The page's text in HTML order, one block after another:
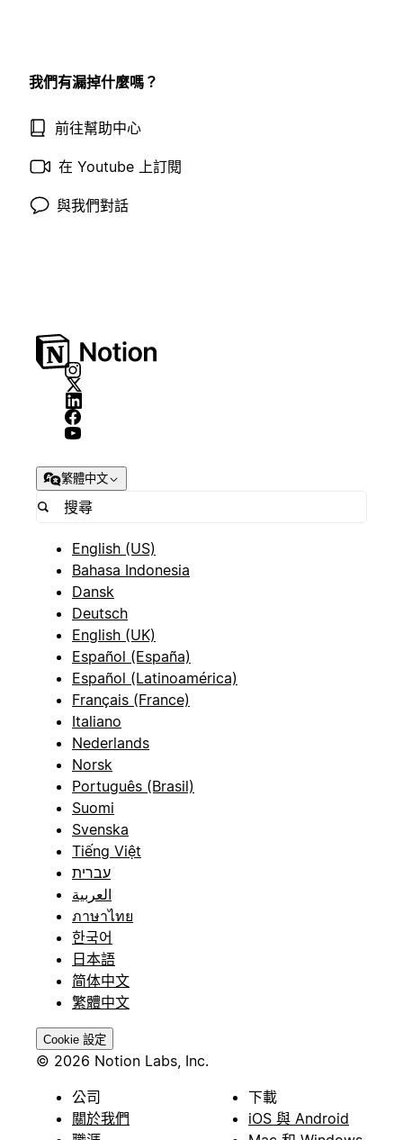
我們有漏掉什麼嗎？
前往幫助中心
在 Youtube 上訂閱
與我們對話
繁體中文
English (US)
Bahasa Indonesia
Dansk
Deutsch
English (UK)
Español (España)
Español (Latinoamérica)
Français (France)
Italiano
Nederlands
Norsk
Português (Brasil)
Suomi
Svenska
Tiếng Việt
עברית
العربية
ภาษาไทย
한국어
日本語
简体中文
繁體中文
Cookie 設定
© 2026 Notion Labs, Inc.
公司
關於我們
下載
iOS 與 Android